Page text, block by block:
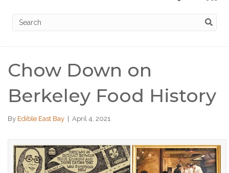
Chow Down on
Berkeley Food History
By Edible East Bay April 4, 2021